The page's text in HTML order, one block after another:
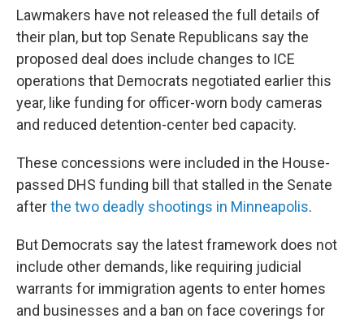
Lawmakers have not released the full details of
their plan, buttop Senate Republicans say the
proposed deal does include changes to ICE
operations that Democrats negotiated earlier this
year, like funding for officer-worn body cameras
and reduced detention-center bed capacity.
These concessions were included in the House-
passed DHS funding bill that stalled in the Senate
afterthe two deadly shootings in Minneapolis.
But Democrats say the latest framework does not
include other demands, like requiring judicial
warrants for immigration agents to enter homes
and businesses and a ban on face coverings for